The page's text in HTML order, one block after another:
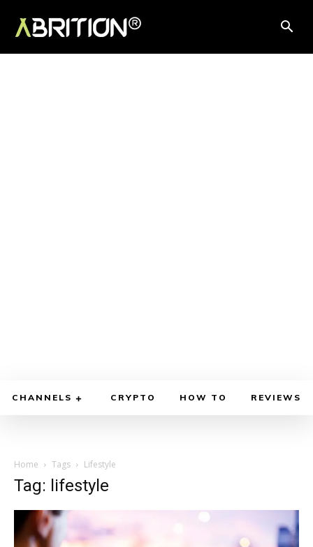
CHANNELS CRYPTO HOW TO REVIEWS
Home Tags Lifestyle
Tag: lifestyle